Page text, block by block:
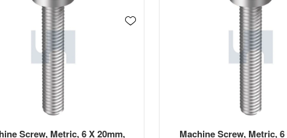
Screw, Metric, 6 x 40mm,
Machine Screw, Metric, 6